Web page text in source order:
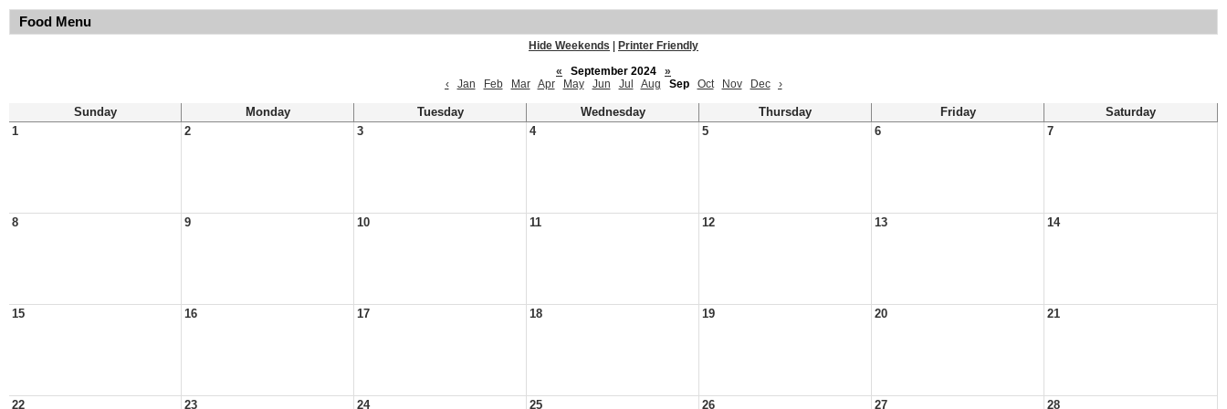
Food Menu
Hide Weekends
Printer Friendly
«
September 2024
»
‹
Jan Feb Mar Apr May Jun Jul Aug Sep Oct Nov Dec ›
Sunday Monday Tuesday Wednesday Thursday Friday
Saturday
1
2 3 4 5 6 7
8 9 10 11 12 13 14
15 16 17 18 19 20 21
22 23 24 25 26 27 28